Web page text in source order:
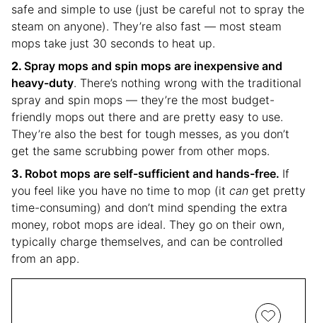
safe and simple to use (just be careful not to spray the
steam on anyone). They’re also fast — most steam
mops take just 30 seconds to heat up.
Spray mops and spin mops are inexpensive and
heavy-duty. There’s nothing wrong with the traditional
spray and spin mops — they’re the most budget-
friendly mops out there and are pretty easy to use.
They’re also the best for tough messes, as you don’t
get the same scrubbing power from other mops.
Robot mops are self-sufficient and hands-free. If
you feel like you have no time to mop (it can get pretty
time-consuming) and don’t mind spending the extra
money, robot mops are ideal. They go on their own,
typically charge themselves, and can be controlled
from an app.